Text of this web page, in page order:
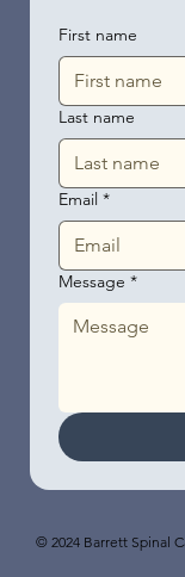
© 2024 Barrett Spinal
First name
Last name
Email *
Message *